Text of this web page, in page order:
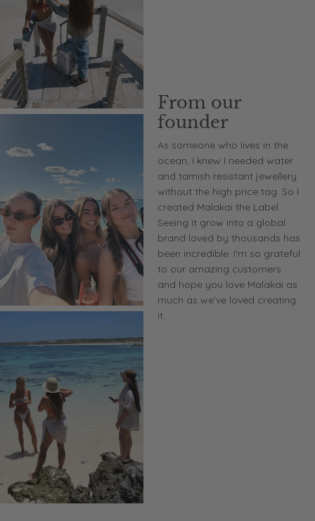
From our
founder
As someone who lives in the
ocean, I knew I needed water
and tarnish resistant jewellery
without the high price tag. So I
created Malakai the Label.
Seeing it grow into a global
brand loved by thousands has
been incredible. I'm so grateful
to our amazing customers
and hope you love Malakai as
much as we’ve loved creating
it.